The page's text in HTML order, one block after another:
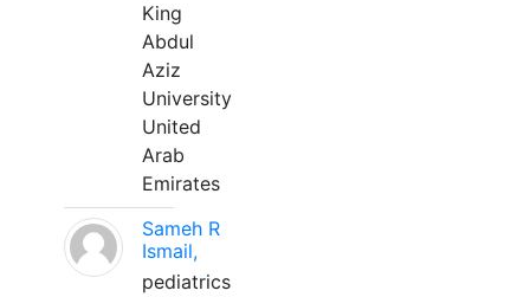
King
Abdul
Aziz
University
United
Arab
Emirates
Sameh R
Ismail,
pediatrics